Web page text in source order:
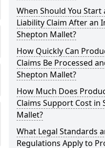
When Should You Start
Liability Claim After an
Shepton Mallet?
How Quickly Can
Claims Be Processed
Shepton Mallet?
How Much Does
Claims Support Cost in
Mallet?
What Legal Standards
Regulations Apply to